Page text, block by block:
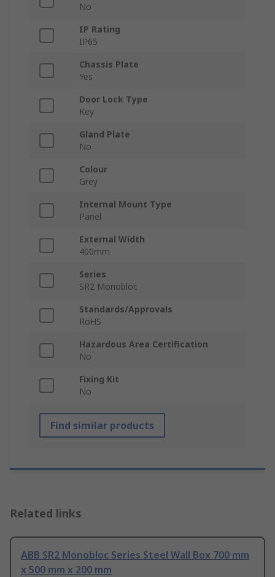
No
IP Rating
IP65
Chassis Plate
Yes
Door Lock Type
Key
Gland Plate
No
Colour
Grey
Internal Mount Type
Panel
External Width
400mm
Series
SR2 Monobloc
Standards/Approvals
RoHS
Hazardous Area Certification
No
Fixing Kit
No
Find similar products
Related links
ABB SR2 Monobloc Series Steel Wall Box 700 mm
x 500 mm x 200 mm